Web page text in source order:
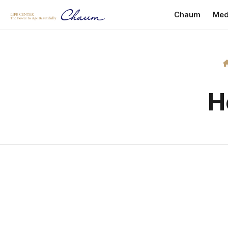
Chaum
Facility
Location